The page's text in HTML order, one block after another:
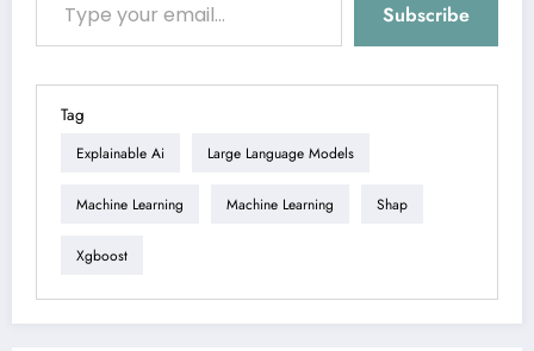
Subscribe
Tag
Explainable Ai Large Language Models
Machine Learning Machine Learning Shap
Xgboost